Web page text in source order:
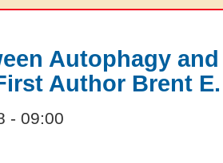
Autophagy
Author Brent
- 09:00